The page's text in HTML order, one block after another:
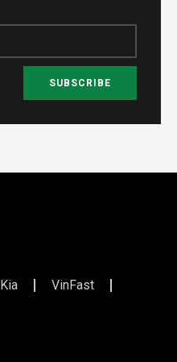
SUBSCRIBE
Kia VinFast